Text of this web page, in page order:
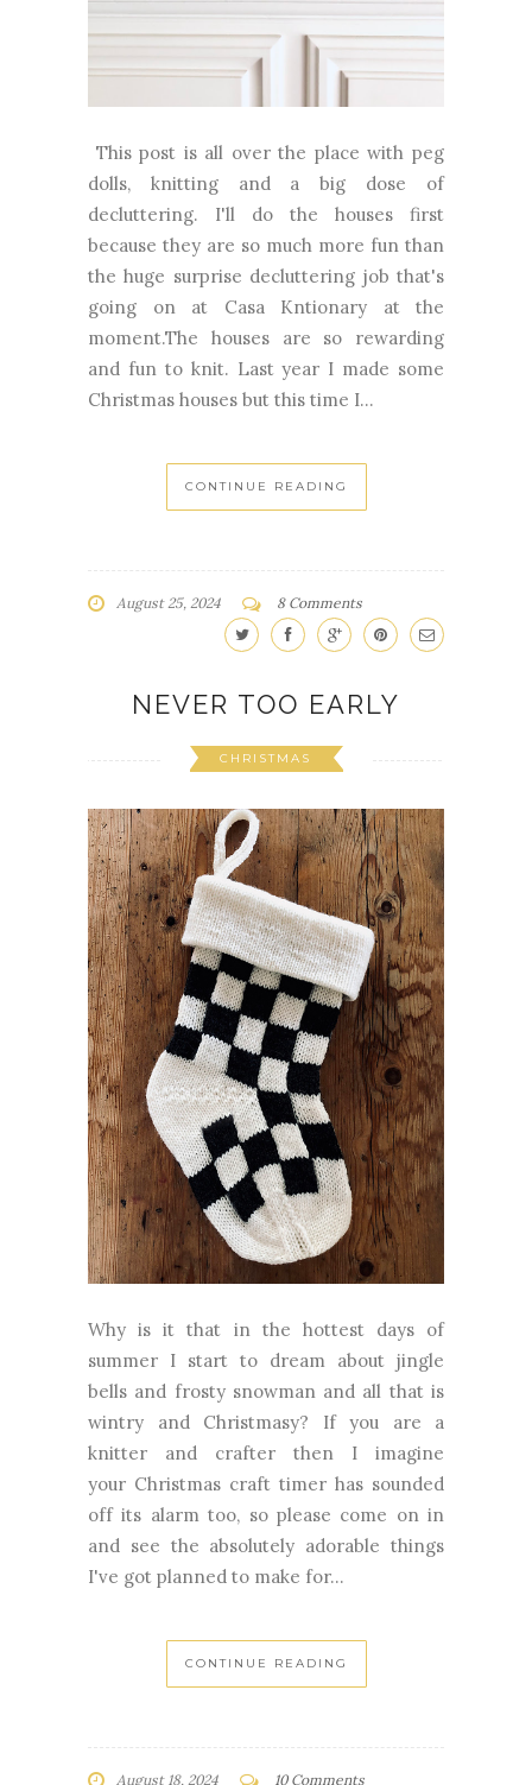
This post is all over the place with peg
dolls, knitting and a big dose of
decluttering. I'll do the houses first
because they are so much more fun than
the huge surprise decluttering job that's
going on at Casa Kntionary at the
moment.The houses are so rewarding
and fun to knit. Last year I made some
Christmas houses but this time I...
CONTINUE READING
August 25, 2024 8 Comments
NEVER TOO EARLY
CHRISTMAS
Why is it that in the hottest days of
summer I start to dream about jingle
bells and frosty snowman and all that is
wintry and Christmasy? If you are a
knitter and crafter then I imagine
your Christmas craft timer has sounded
off its alarm too, so please come on in
and see the absolutely adorable things
I've got planned to make for...
CONTINUE READING
August 18, 2024 10 Comments